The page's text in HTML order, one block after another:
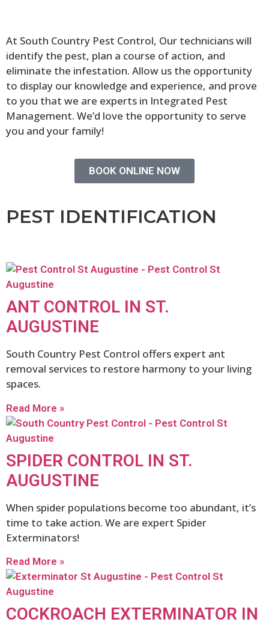
At South Country Pest Control, Our technicians will
identify the pest, plan a course of action, and
eliminate the infestation. Allow us the opportunity
to display our knowledge and experience, and prove
to you that we are experts in Integrated Pest
Management. We’d love the opportunity to serve
you and your family!
BOOK ONLINE NOW
PEST IDENTIFICATION
ANT CONTROL IN ST.
AUGUSTINE
South Country Pest Control offers expert ant
removal services to restore harmony to your living
spaces.
Read More »
SPIDER CONTROL IN ST.
AUGUSTINE
When spider populations become too abundant, it’s
time to take action. We are expert Spider
Exterminators!
Read More »
COCKROACH EXTERMINATOR IN